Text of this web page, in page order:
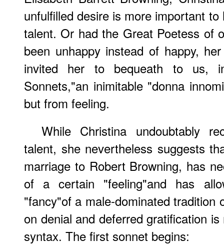
unfulfilled desire is more important
talent. Or had the Great Poetess of
been unhappy instead of happy,
invited her to bequeath to us,
Sonnets,"an inimitable "donna
but from feeling.
While Christina undoubtably
talent, she nevertheless suggests
marriage to Robert Browning, has
of a certain "feeling"and has
"fancy"of a male-dominated tradition
on denial and deferred gratification
syntax. The first sonnet begins: